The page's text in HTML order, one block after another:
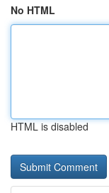
No HTML
HTML is disabled